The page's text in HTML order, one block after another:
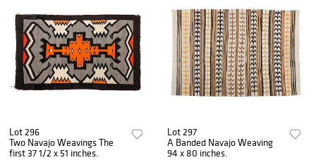
Lot 296
Two Navajo Weavings The
first 37 1/2 x 51 inches.
Lot 297
A Banded Navajo Weaving
94 x 80 inches.